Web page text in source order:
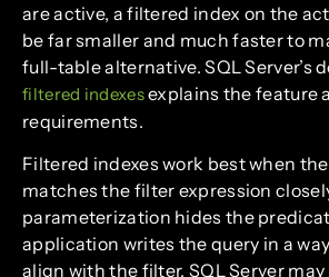
are active, a filtered index on the
be far smaller and much faster to
full-table alternative. SQL Server’s
filtered indexesexplains the feature
requirements.
Filtered indexes work best when
matches the filter expression
parameterization hides the
application writes the query in a
align with the filter, SQL Server